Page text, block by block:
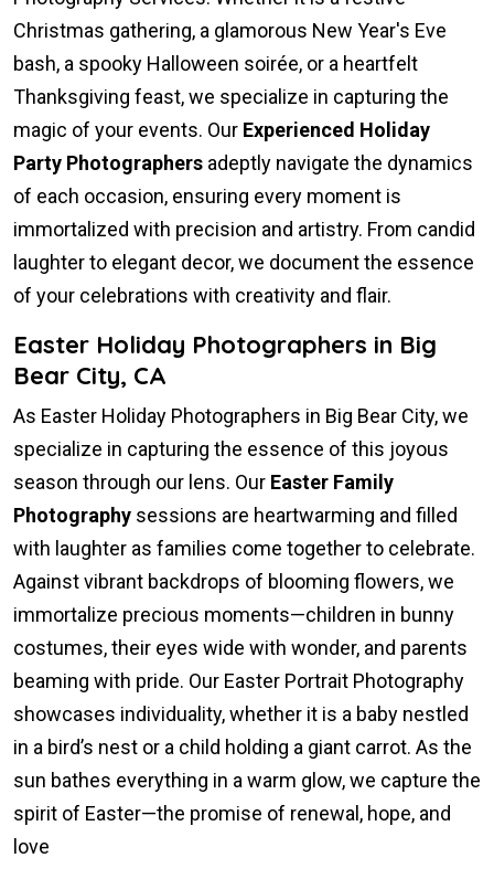
Christmas gathering, a glamorous New Year's Eve
bash, a spooky Halloween soirée, or a heartfelt
Thanksgiving feast, we specialize in capturing the
magic of your events. Our Experienced Holiday
Party Photographers adeptly navigate the dynamics
of each occasion, ensuring every moment is
immortalized with precision and artistry. From candid
laughter to elegant decor, we document the essence
of your celebrations with creativity and flair.
Easter Holiday Photographers in Big
Bear City, CA
As Easter Holiday Photographers in Big Bear City, we
specialize in capturing the essence of this joyous
season through our lens. Our Easter Family
Photography sessions are heartwarming and filled
with laughter as families come together to celebrate.
Against vibrant backdrops of blooming flowers, we
immortalize precious moments—children in bunny
costumes, their eyes wide with wonder, and parents
beaming with pride. Our Easter Portrait Photography
showcases individuality, whether it is a baby nestled
in a bird’s nest or a child holding a giant carrot. As the
sun bathes everything in a warm glow, we capture the
spirit of Easter—the promise of renewal, hope, and
love